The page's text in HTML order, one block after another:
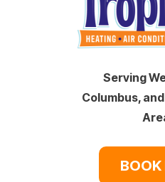
Serving
Columbus,
BOOK